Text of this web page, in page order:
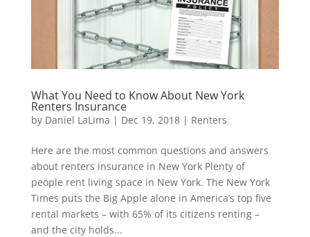
What You Need to Know About New York
Renters Insurance
by Daniel LaLima | Dec 19, 2018| Renters
Here are the most common questions and answers
about renters insurance in New York Plenty of
people rent living space in New York. The New York
Times puts the Big Apple alone in America’s top five
rental markets – with 65% of its citizens renting –
and the city holds...